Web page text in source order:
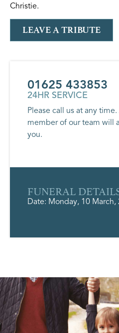
Christie.
LEAVE A TRIBUTE
01625 433853
24HR SERVICE
Please call us at any
member of our team will
you.
FUNERAL
Date: Monday, 10 March,